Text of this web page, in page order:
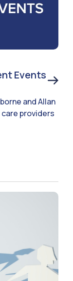
Events
and Allan
providers